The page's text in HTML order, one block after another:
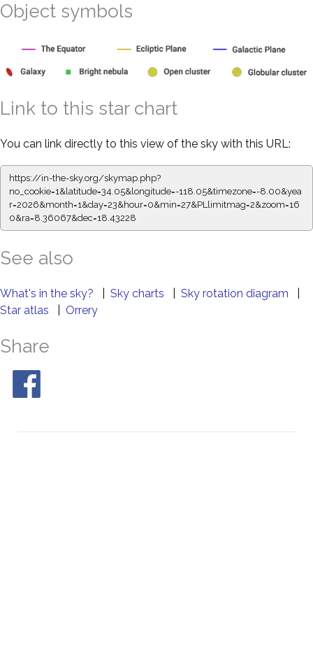
Object symbols
Link to this star chart
You can link directly to this view of the sky with this URL:
https://in-the-sky.org/skymap.php?
no_cookie=1&latitude=34.05&longitude=-118.05&timezone=-8.00&yea
r=2026&month=1&day=23&hour=0&min=27&PLlimitmag=2&zoom=16
0&ra=8.36067&dec=18.43228
See also
What's in the sky? Sky charts Sky rotation diagram
Star atlas
Orrery
Share